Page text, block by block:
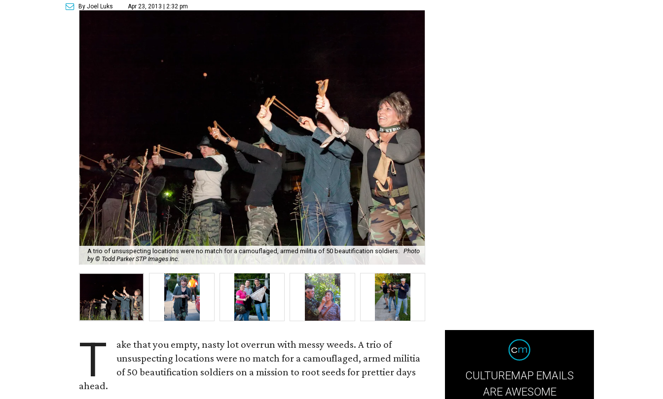
By Joel Luks Apr 23, 2013 | 2:32 pm
A trio of unsuspecting locations were no match for a camouflaged, armed militia of 50 beautification soldiers. Photo
by © Todd Parker STP Images Inc.
T
ake that you empty, nasty lot overrun with messy weeds. A trio of
unsuspecting locations were no match for a camouflaged, armed militia
of 50 beautification soldiers on a mission to root seeds for prettier days
ahead.
CULTUREMAP EMAILS
ARE AWESOME